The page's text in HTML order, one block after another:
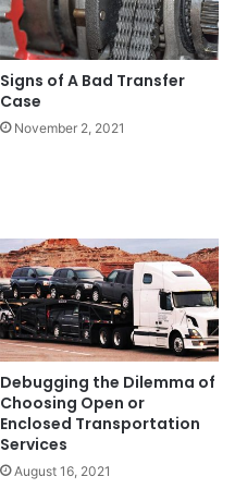
Signs of A Bad Transfer
Case
November 2, 2021
Debugging the Dilemma of
Choosing Open or
Enclosed Transportation
Services
August 16, 2021